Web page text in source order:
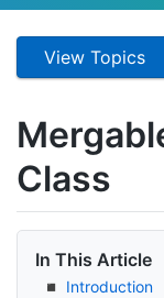
View Topics
Class
In This Article
Introduction